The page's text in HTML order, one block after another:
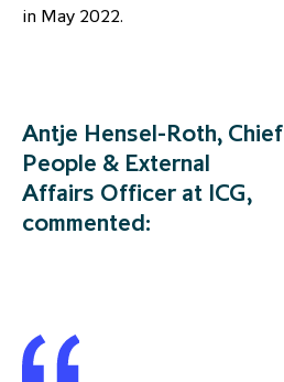
in May 2022.
Antje Hensel-Roth, Chief
People & External
Affairs Officer at ICG,
commented: